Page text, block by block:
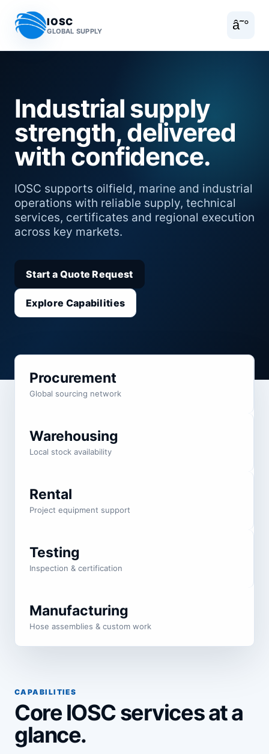
IOSC
GLOBAL SUPPLY â˜°
Industrial supply
strength, delivered
with confidence.
IOSC supports oilfield, marine and industrial
operations with reliable supply, technical
services, certificates and regional execution
across key markets.
Start a Quote Request
Explore Capabilities
Procurement
Global sourcing network
Warehousing
Local stock availability
Rental
Project equipment support
Testing
Inspection & certification
Manufacturing
Hose assemblies & custom work
CAPABILITIES
Core IOSC services at a
glance.